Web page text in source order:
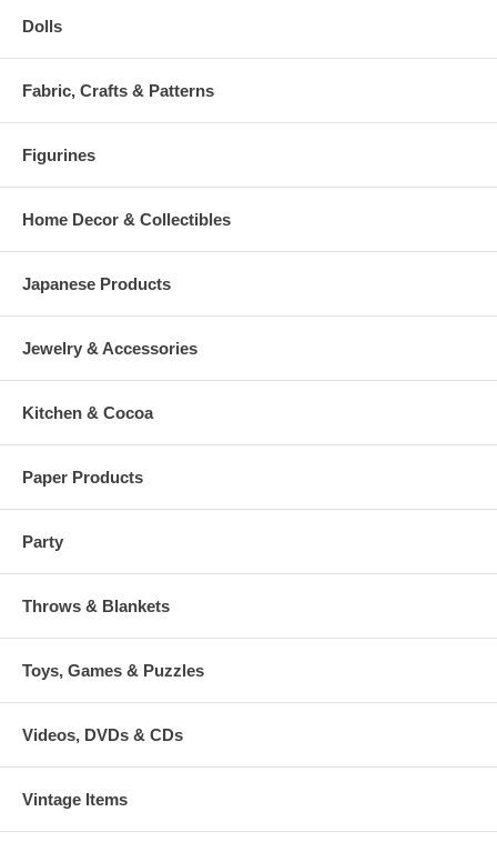
Dolls
Fabric, Crafts & Patterns
Figurines
Home Decor & Collectibles
Japanese Products
Jewelry & Accessories
Kitchen & Cocoa
Paper Products
Party
Throws & Blankets
Toys, Games & Puzzles
Videos, DVDs & CDs
Vintage Items